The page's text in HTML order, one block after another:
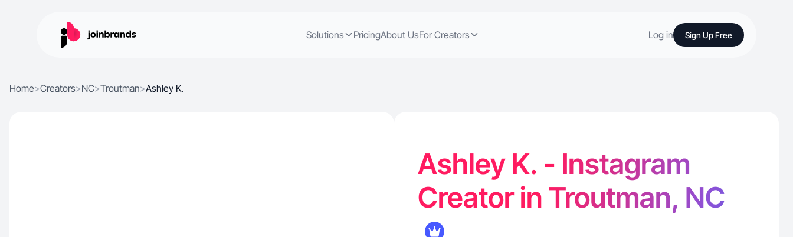
Solutions PricingAbout UsFor Creators Log in Sign Up Free
Home>Creators>NC>Troutman>Ashley K.
Ashley K. - Instagram
Creator in Troutman, NC